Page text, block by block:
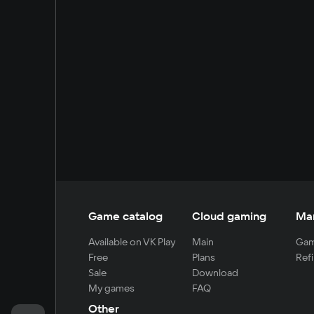
Game catalog
Available on VK Play
Free
Sale
My games
Cloud gaming
Main
Plans
Download
FAQ
Other